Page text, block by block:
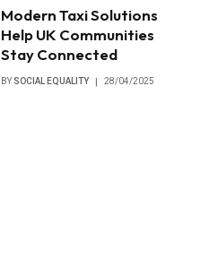
Modern Taxi Solutions
Help UK Communities
Stay Connected
BY SOCIAL EQUALITY 28/04/2025